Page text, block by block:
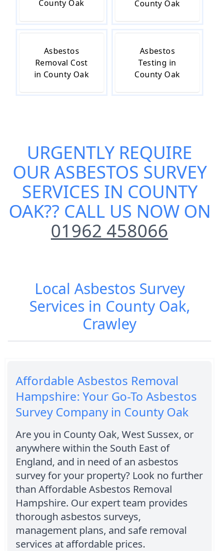
County Oak
County Oak
Asbestos
Removal Cost
in County Oak
Asbestos
Testing in
County Oak
URGENTLY REQUIRE
OURASBESTOS SURVEY
SERVICES IN COUNTY
OAK?? CALL US NOW ON
01962 458066
Local Asbestos Survey
Services in County Oak,
Crawley
Affordable Asbestos Removal
Hampshire: Your Go-To Asbestos
Survey Company in County Oak
Are you in County Oak, West Sussex, or
anywhere within the South East of
England, and in need of an asbestos
survey for your property? Look no further
than Affordable Asbestos Removal
Hampshire. Our expert team provides
thorough asbestos surveys,
management plans, and safe removal
services at affordable prices.